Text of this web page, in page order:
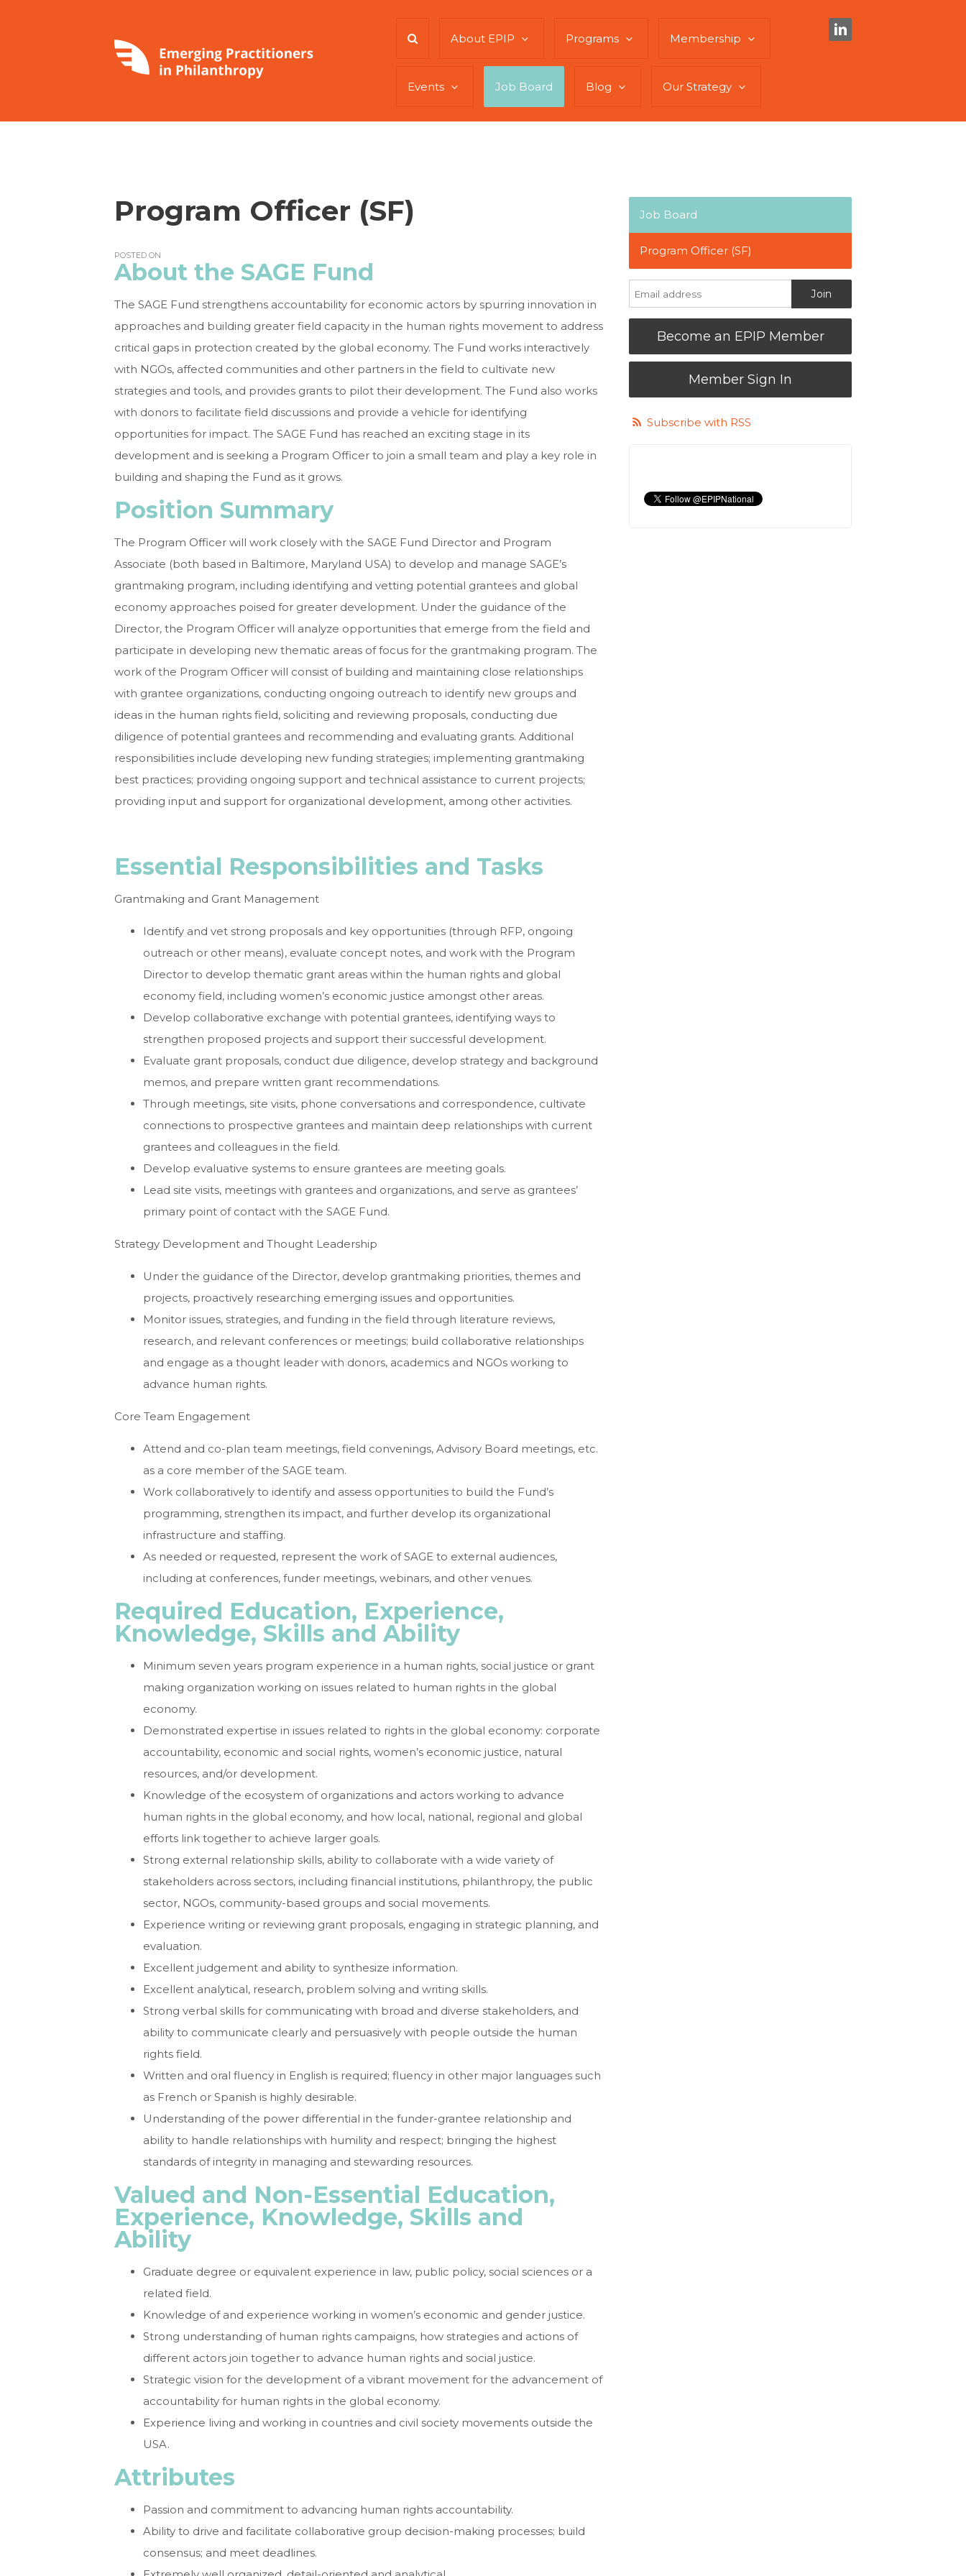
About EPIP Programs Membership
Events Job Board Blog Our Strategy
Program Officer (SF)
POSTED ON
About the SAGE Fund
The SAGE Fund strengthens accountability for economic actors by spurring innovation in
approaches and building greater field capacity in the human rights movement to address
critical gaps in protection created by the global economy. The Fund works interactively
with NGOs, affected communities and other partners in the field to cultivate new
strategies and tools, and provides grants to pilot their development. The Fund also works
with donors to facilitate field discussions and provide a vehicle for identifying
opportunities for impact. The SAGE Fund has reached an exciting stage in its
development and is seeking a Program Officer to join a small team and play a key role in
building and shaping the Fund as it grows.
Position Summary
The Program Officer will work closely with the SAGE Fund Director and Program
Associate (both based in Baltimore, Maryland USA) to develop and manage SAGE’s
grantmaking program, including identifying and vetting potential grantees and global
economy approaches poised for greater development. Under the guidance of the
Director, the Program Officer will analyze opportunities that emerge from the field and
participate in developing new thematic areas of focus for the grantmaking program. The
work of the Program Officer will consist of building and maintaining close relationships
with grantee organizations, conducting ongoing outreach to identify new groups and
ideas in the human rights field, soliciting and reviewing proposals, conducting due
diligence of potential grantees and recommending and evaluating grants. Additional
responsibilities include developing new funding strategies; implementing grantmaking
best practices; providing ongoing support and technical assistance to current projects;
providing input and support for organizational development, among other activities.
Essential Responsibilities and Tasks
Grantmaking and Grant Management
Identify and vet strong proposals and key opportunities (through RFP, ongoing
outreach or other means), evaluate concept notes, and work with the Program
Director to develop thematic grant areas within the human rights and global
economy field, including women’s economic justice amongst other areas.
Develop collaborative exchange with potential grantees, identifying ways to
strengthen proposed projects and support their successful development.
Evaluate grant proposals, conduct due diligence, develop strategy and background
memos, and prepare written grant recommendations.
Through meetings, site visits, phone conversations and correspondence, cultivate
connections to prospective grantees and maintain deep relationships with current
grantees and colleagues in the field.
Develop evaluative systems to ensure grantees are meeting goals.
Lead site visits, meetings with grantees and organizations, and serve as grantees’
primary point of contact with the SAGE Fund.
Strategy Development and Thought Leadership
Under the guidance of the Director, develop grantmaking priorities, themes and
projects, proactively researching emerging issues and opportunities.
Monitor issues, strategies, and funding in the field through literature reviews,
research, and relevant conferences or meetings; build collaborative relationships
and engage as a thought leader with donors, academics and NGOs working to
advance human rights.
Core Team Engagement
Attend and co-plan team meetings, field convenings, Advisory Board meetings, etc.
as a core member of the SAGE team.
Work collaboratively to identify and assess opportunities to build the Fund’s
programming, strengthen its impact, and further develop its organizational
infrastructure and staffing.
As needed or requested, represent the work of SAGE to external audiences,
including at conferences, funder meetings, webinars, and other venues.
Required Education, Experience,
Knowledge, Skills and Ability
Minimum seven years program experience in a human rights, social justice or grant
making organization working on issues related to human rights in the global
economy.
Demonstrated expertise in issues related to rights in the global economy: corporate
accountability, economic and social rights, women’s economic justice, natural
resources, and/or development.
Knowledge of the ecosystem of organizations and actors working to advance
human rights in the global economy, and how local, national, regional and global
efforts link together to achieve larger goals.
Strong external relationship skills, ability to collaborate with a wide variety of
stakeholders across sectors, including financial institutions, philanthropy, the public
sector, NGOs, community-based groups and social movements.
Experience writing or reviewing grant proposals, engaging in strategic planning, and
evaluation.
Excellent judgement and ability to synthesize information.
Excellent analytical, research, problem solving and writing skills.
Strong verbal skills for communicating with broad and diverse stakeholders, and
ability to communicate clearly and persuasively with people outside the human
rights field.
Written and oral fluency in English is required; fluency in other major languages such
as French or Spanish is highly desirable.
Understanding of the power differential in the funder-grantee relationship and
ability to handle relationships with humility and respect; bringing the highest
standards of integrity in managing and stewarding resources.
Valued and Non-Essential Education,
Experience, Knowledge, Skills and
Ability
Graduate degree or equivalent experience in law, public policy, social sciences or a
related field.
Knowledge of and experience working in women’s economic and gender justice.
Strong understanding of human rights campaigns, how strategies and actions of
different actors join together to advance human rights and social justice.
Strategic vision for the development of a vibrant movement for the advancement of
accountability for human rights in the global economy.
Experience living and working in countries and civil society movements outside the
USA.
Attributes
Passion and commitment to advancing human rights accountability.
Ability to drive and facilitate collaborative group decision-making processes; build
consensus; and meet deadlines.
Job Board
Program Officer (SF)
Become an EPIP Member
Member Sign In
Subscribe with RSS